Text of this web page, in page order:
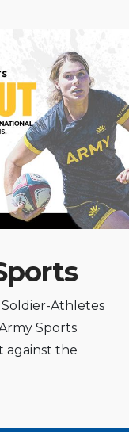
Soldier-Athletes
Sports
against the